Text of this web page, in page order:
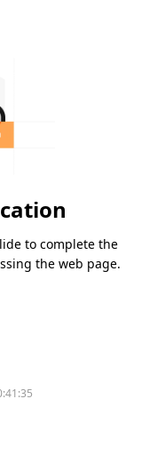
to complete the
the web page.